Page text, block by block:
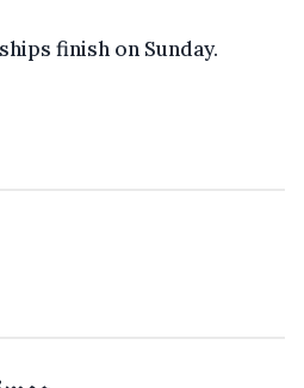
finish on Sunday.